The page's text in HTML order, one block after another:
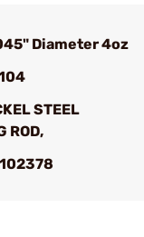
Diameter 4oz
STEEL
ROD,